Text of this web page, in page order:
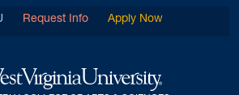
Request Info Apply Now